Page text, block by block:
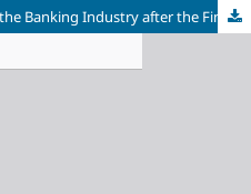
Global Regulatory Changes to the Banking Industry after the Financial Crisis: Basel III